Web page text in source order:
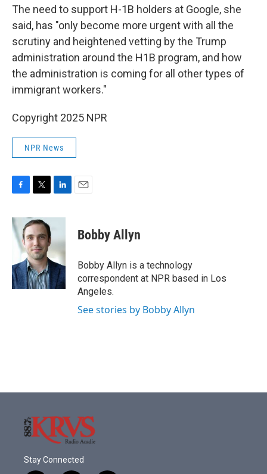
The need to support H-1B holders at Google, she
said, has "only become more urgent with all the
scrutiny and heightened vetting by the Trump
administration around the H1B program, and how
the administration is coming for all other types of
immigrant workers."
Copyright 2025 NPR
NPR News
c
e
b
o
k
i
t
e
r
n
e
d
I
n
Bobby Allyn
Bobby Allyn is a technology
correspondent at NPR based in Los
Angeles.
See stories by Bobby Allyn
Stay Connected